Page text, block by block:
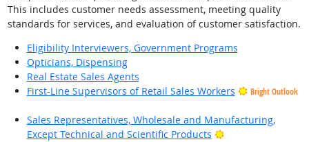
This includes customer needs assessment, meeting quality
standards for services, and evaluation of customer satisfaction.
Eligibility Interviewers, Government Programs
Opticians, Dispensing
Real Estate Sales Agents
First-Line Supervisors of Retail Sales Workers
Bright Outlook
Sales Representatives, Wholesale and Manufacturing,
Except Technical and Scientific Products
Bright Outlook